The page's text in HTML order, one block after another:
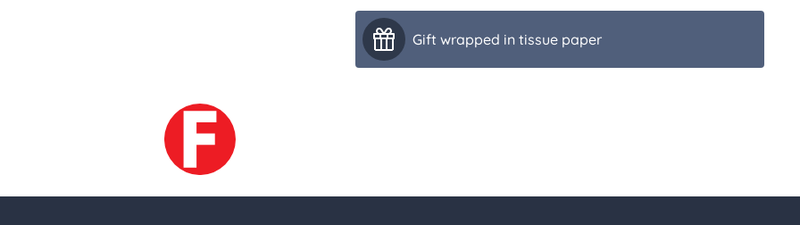
Gift wrapped in tissue paper